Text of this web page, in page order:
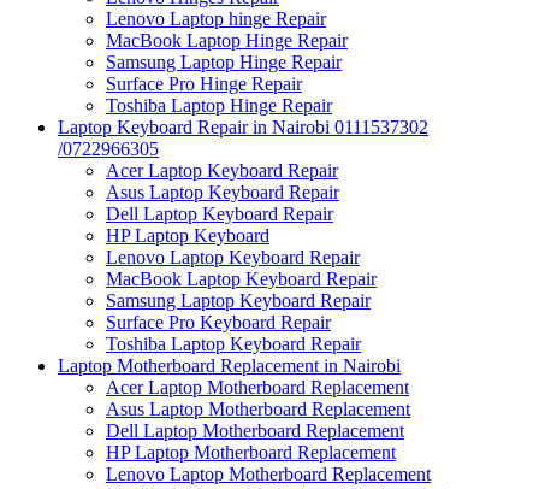
Lenovo Laptop hinge Repair
MacBook Laptop Hinge Repair
Samsung Laptop Hinge Repair
Surface Pro Hinge Repair
Toshiba Laptop Hinge Repair
Laptop Keyboard Repair in Nairobi 0111537302
/0722966305
Acer Laptop Keyboard Repair
Asus Laptop Keyboard Repair
Dell Laptop Keyboard Repair
HP Laptop Keyboard
Lenovo Laptop Keyboard Repair
MacBook Laptop Keyboard Repair
Samsung Laptop Keyboard Repair
Surface Pro Keyboard Repair
Toshiba Laptop Keyboard Repair
Laptop Motherboard Replacement in Nairobi
Acer Laptop Motherboard Replacement
Asus Laptop Motherboard Replacement
Dell Laptop Motherboard Replacement
HP Laptop Motherboard Replacement
Lenovo Laptop Motherboard Replacement